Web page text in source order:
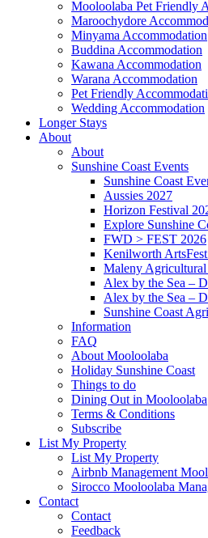
Mooloolaba Pet Friendly
Maroochydore
Minyama Accommodation
Buddina Accommodation
Kawana Accommodation
Warana Accommodation
Pet Friendly
Wedding Accommodation
Longer Stays
About
About
Sunshine Coast Events
Sunshine Coast
Aussies 2027
Horizon Festival
Explore Sunshine
FWD > FEST 2026
Kenilworth
Maleny
Alex by the Sea –
Alex by the Sea –
Sunshine Coast
Information
FAQ
About Mooloolaba
Holiday Sunshine Coast
Things to do
Dining Out in Mooloolaba
Terms & Conditions
Subscribe
List My Property
List My Property
Airbnb Management
Sirocco Mooloolaba
Contact
Contact
Feedback